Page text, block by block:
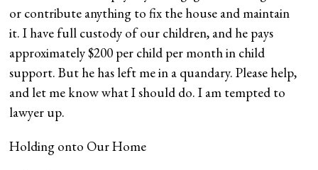
or contribute anything to fix the house and maintain
it. I have full custody of our children, and he pays
approximately $200 per child per month in child
support. But he has left me in a quandary. Please help,
and let me know what I should do. I am tempted to
lawyer up.
Holding onto Our Home